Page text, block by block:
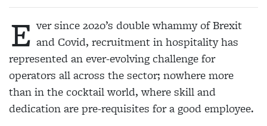
E ver since 2020’s double whammy of Brexit
and Covid, recruitment in hospitality has
represented an ever-evolving challenge for
operators all across the sector; nowhere more
than in the cocktail world, where skill and
dedication are pre-requisites for a good employee.